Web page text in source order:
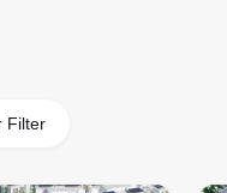
Filter